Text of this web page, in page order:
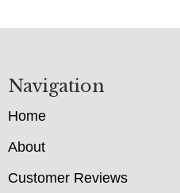
Navigation
Home
About
Customer Reviews